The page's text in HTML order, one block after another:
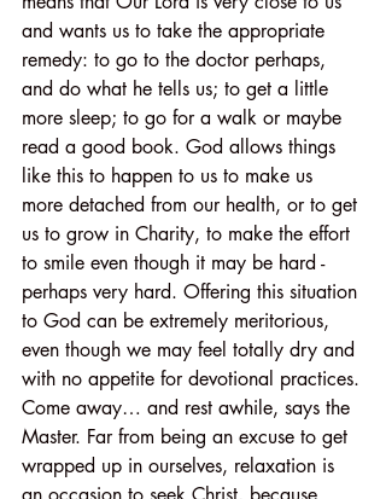
and wants us to take the appropriate
remedy: to go to the doctor perhaps,
and do what he tells us; to get a little
more sleep; to go for a walk or maybe
read a good book. God allows things
like this to happen to us to make us
more detached from our health, or to get
us to grow in Charity, to make the effort
to smile even though it may be hard -
perhaps very hard. Offering this situation
to God can be extremely meritorious,
even though we may feel totally dry and
with no appetite for devotional practices.
Come away… and rest awhile, says the
Master. Far from being an excuse to get
wrapped up in ourselves, relaxation is